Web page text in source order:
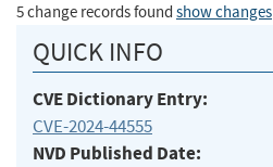
5 change records found show changes
QUICK INFO
CVE Dictionary Entry:
CVE-2024-44555
NVD Published Date: